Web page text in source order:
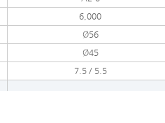
6,000
Ø56
Ø45
7.5 / 5.5